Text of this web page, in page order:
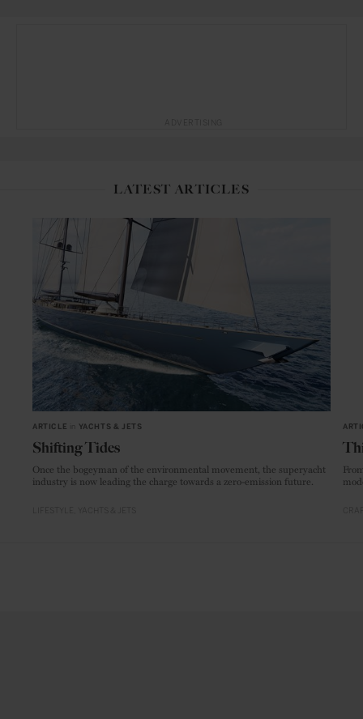
LATEST ARTICLES
ARTICLE YACHTS & JETS
Shifting Tides
Once the bogeyman of the environmental movement, the superyacht
industry is now leading the charge towards a zero-emission future.